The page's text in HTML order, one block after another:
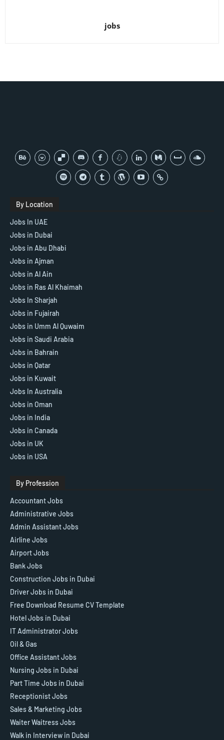
jobs
By Location
Jobs In UAE
Jobs in Dubai
Jobs in Abu Dhabi
Jobs in Ajman
Jobs in Al Ain
Jobs in Ras Al Khaimah
Jobs In Sharjah
Jobs in Fujairah
Jobs in Umm Al Quwaim
Jobs in Saudi Arabia
Jobs in Bahrain
Jobs in Qatar
Jobs in Kuwait
Jobs In Australia
Jobs in Oman
Jobs in India
Jobs in Canada
Jobs in UK
Jobs in USA
By Profession
Accountant Jobs
Administrative Jobs
Admin Assistant Jobs
Airline Jobs
Airport Jobs
Bank Jobs
Construction Jobs in Dubai
Driver Jobs in Dubai
Free Download Resume CV Template
Hotel Jobs in Dubai
IT Administrator Jobs
Oil & Gas
Office Assistant Jobs
Nursing Jobs in Dubai
Part Time Jobs in Dubai
Receptionist Jobs
Sales & Marketing Jobs
Waiter Waitress Jobs
Walk in Interview in Dubai